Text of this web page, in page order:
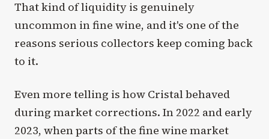
That kind of liquidity is genuinely
uncommon in fine wine, and it's one of the
reasons serious collectors keep coming back
to it.
Even more telling is how Cristal behaved
during market corrections. In 2022 and early
2023, when parts of the fine wine market